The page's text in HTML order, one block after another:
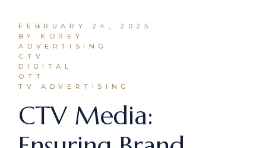
FEBRUARY 24, 2025
BY KOREY
ADVERTISING
CTV
DIGITAL
OTT
TV ADVERTISING
CTV Media: